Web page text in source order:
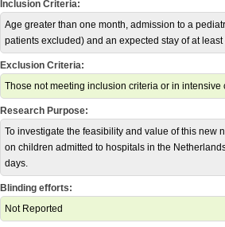
Inclusion Criteria:
Age greater than one month, admission to a
patients excluded) and an expected stay of at least
Exclusion Criteria:
Those not meeting inclusion criteria or in intensive
Research Purpose:
To investigate the feasibility and value of this new
on children admitted to hospitals in the
days.
Blinding efforts:
Not Reported